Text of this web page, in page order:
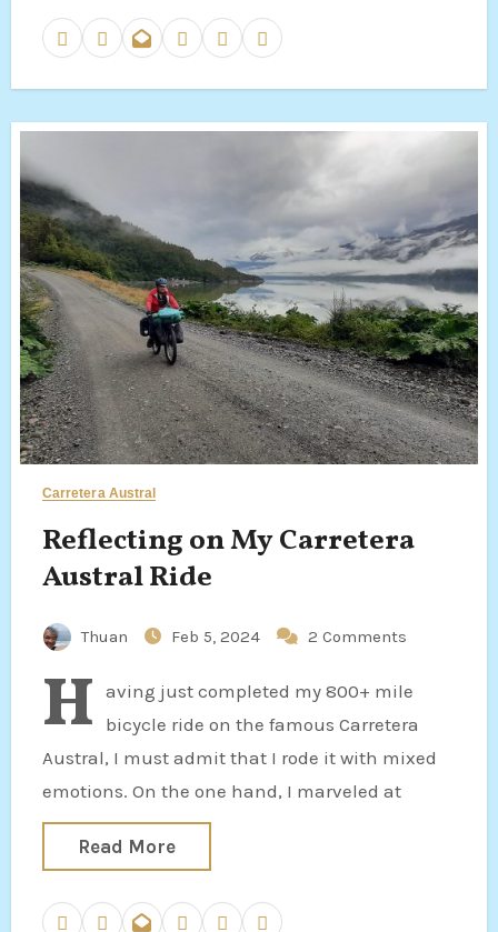
Carretera Austral
Reflecting on My Carretera
Austral Ride
Thuan Feb 5, 2024 2 Comments
H aving just completed my 800+ mile
bicycle ride on the famous Carretera
Austral, I must admit that I rode it with mixed
emotions. On the one hand, I marveled at
Read More